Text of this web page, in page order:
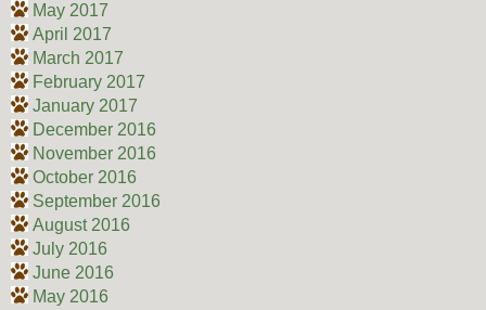
May 2017
April 2017
March 2017
February 2017
January 2017
December 2016
November 2016
October 2016
September 2016
August 2016
July 2016
June 2016
May 2016